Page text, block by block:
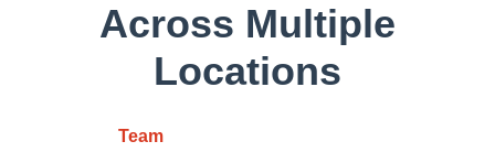
Across Multiple
Locations
Team